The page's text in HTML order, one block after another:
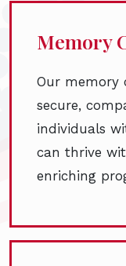
Memory
Our memory
secure,
individuals
can thrive
enriching